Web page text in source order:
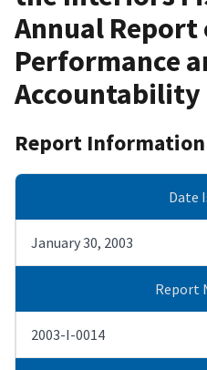
Annual Report
Performance
Accountability
Report Information
Date
January 30, 2003
Report
2003-I-0014